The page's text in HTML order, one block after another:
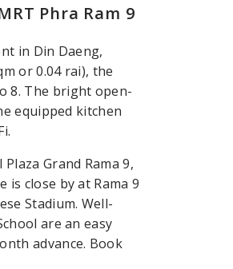
Phra Ram 9
in Din Daeng,
or 0.04 rai), the
8. The bright open-
equipped kitchen
Grand Rama 9,
is close by at Rama 9
Stadium. Well-
are an easy
advance. Book